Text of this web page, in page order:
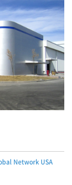
Network USA